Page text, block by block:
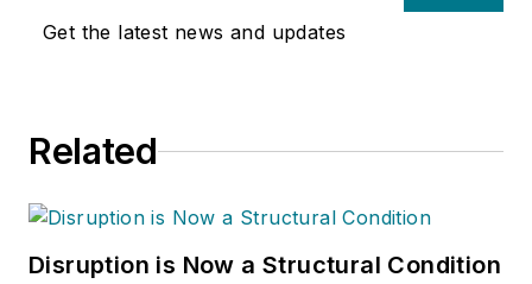
Get the latest news and updates
Related
Disruption is Now a Structural Condition